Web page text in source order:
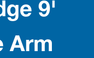
9'
Arm